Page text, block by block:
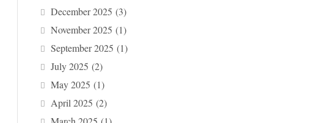
December 2025 (3)
November 2025 (1)
September 2025 (1)
July 2025 (2)
May 2025 (1)
April 2025 (2)